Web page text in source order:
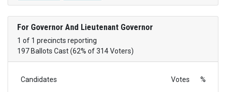
For Governor And Lieutenant Governor
1 of 1 precincts reporting
197 Ballots Cast (62% of 314 Voters)
Candidates Votes %